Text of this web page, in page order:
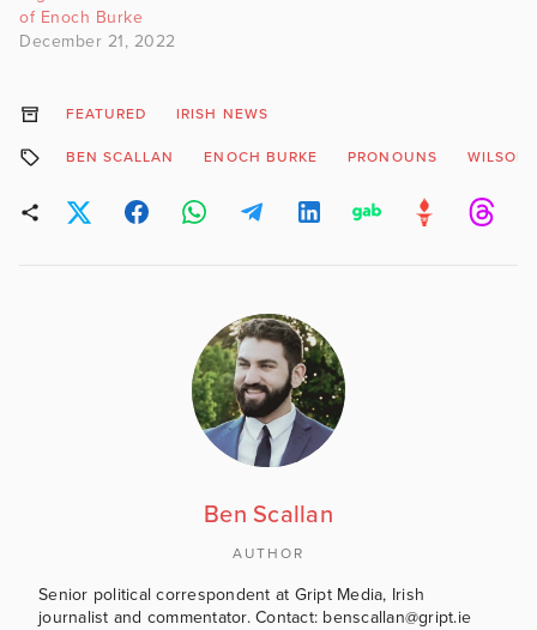
of Enoch Burke
December 21, 2022
FEATURED IRISH NEWS
BEN SCALLAN ENOCH BURKE PRONOUNS
Ben Scallan
AUTHOR
Senior political correspondent at Gript Media, Irish
journalist and commentator. Contact: benscallan@gript.ie